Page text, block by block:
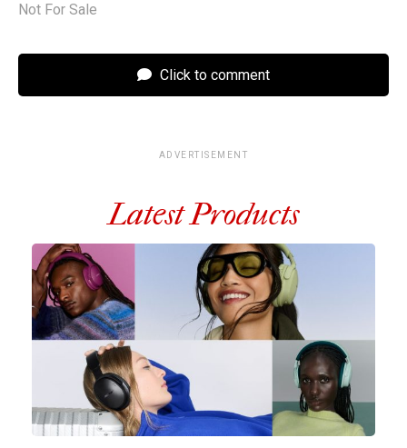
Not For Sale
Click to comment
ADVERTISEMENT
Latest Products